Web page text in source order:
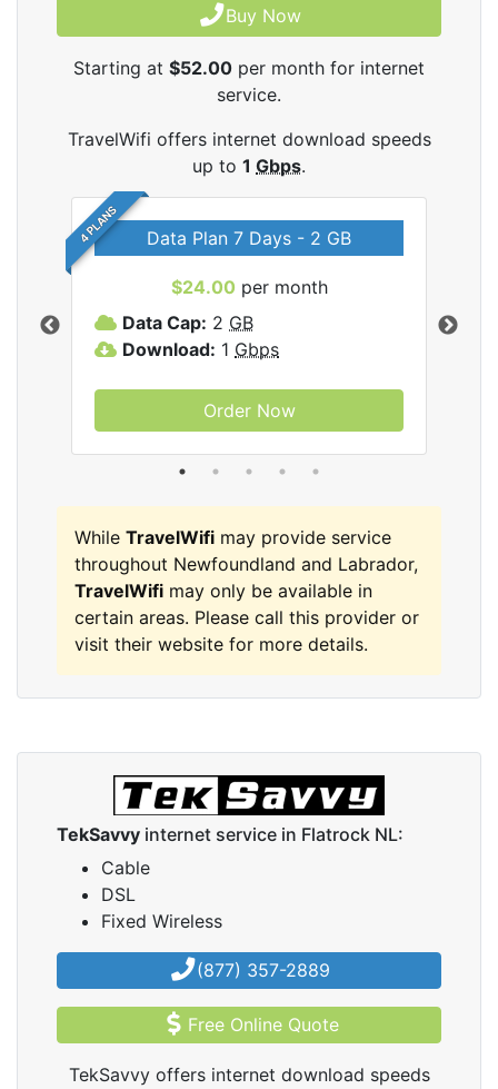
Buy Now
Starting at $52.00 per month for internet
service.
TravelWifi offers internet download speeds
up to 1 Gbps.
4 PLANS Data Plan 7 Days - 2 GB
$24.00 per month
Data Cap: 2 GB
Download: 1 Gbps
Order Now
While TravelWifi may provide service
throughout Newfoundland and Labrador,
TravelWifi may only be available in
certain areas. Please call this provider or
visit their website for more details.
TekSavvy internet service in Flatrock NL:
Cable
DSL
Fixed Wireless
(877) 357-2889
Free Online Quote
TekSavvy offers internet download speeds